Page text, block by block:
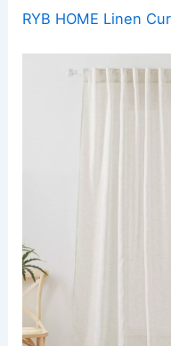
RYB HOME Linen